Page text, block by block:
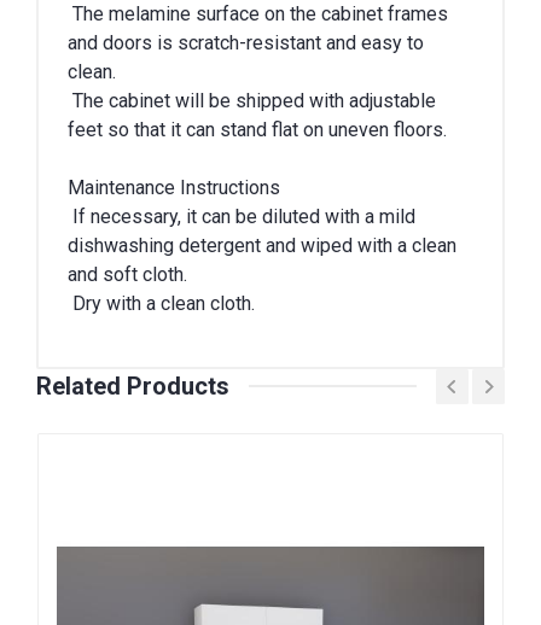
The melamine surface on the cabinet frames
and doors is scratch-resistant and easy to
clean.
The cabinet will be shipped with adjustable
feet so that it can stand flat on uneven floors.
Maintenance Instructions
If necessary, it can be diluted with a mild
dishwashing detergent and wiped with a clean
and soft cloth.
Dry with a clean cloth.
Related Products